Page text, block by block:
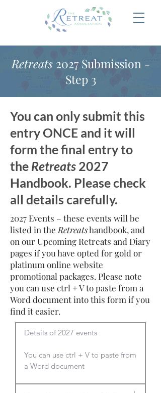
Retreats2027 Submission -
Step 3
You can only submit this
entry ONCE and it will
form the final entry to
the Retreats 2027
Handbook. Please check
all details carefully.
2027 Events – these events will be
listed in the Retreatshandbook, and
on our Upcoming Retreats and Diary
pages if you have opted for gold or
platinum online website
promotional packages. Please note
you can use ctrl + V to paste from a
Word document into this form if you
find it easier.
Details of 2027 events
You can use ctrl + V to paste from
a Word document